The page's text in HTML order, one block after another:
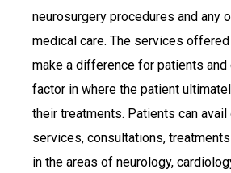
neurosurgery procedures and any
medical care. The services
make a difference for patients and
factor in where the patient
their treatments. Patients can
services, consultations,
in the areas of neurology,